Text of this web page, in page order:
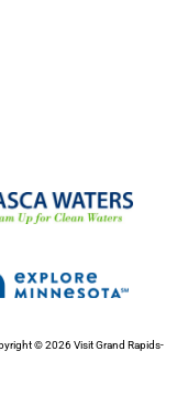
© 2026 Visit Grand Rapids-